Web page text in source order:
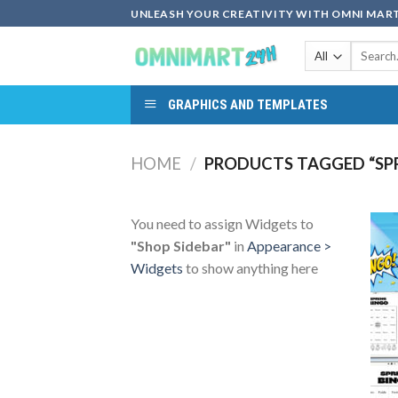
to
UNLEASH YOUR CREATIVITY WITH OMNI
Search
GRAPHICS AND TEMPLATES
HOME / PRODUCTS TAGGED
You need to assign Widgets to
"Shop Sidebar" in Appearance >
Widgets to show anything here